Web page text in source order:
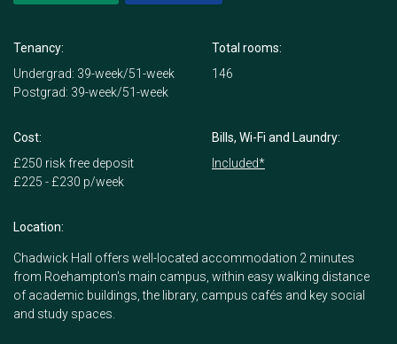
Tenancy:
Undergrad: 39-week/51-week
Postgrad: 39-week/51-week
Total rooms:
146
Cost:
£250 risk free deposit
£225 - £230 p/week
Bills, Wi-Fi and Laundry:
Included*
Location:
Chadwick Hall offers well-located accommodation 2 minutes
from Roehampton's main campus, within easy walking distance
of academic buildings, the library, campus cafés and key social
and study spaces.